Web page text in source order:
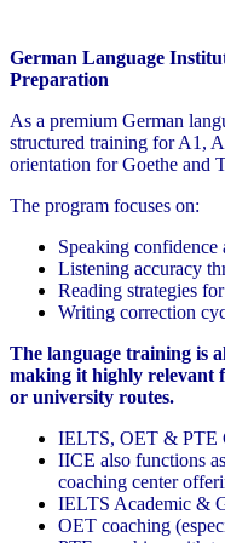
German Language
Preparation
As a premium German
structured training for A1,
orientation for Goethe and
The program focuses on:
Speaking confidence
Listening accuracy
Reading strategies
Writing correction
The language training is
making it highly relevant
or university routes.
IELTS, OET & PTE
IICE also functions
coaching center
IELTS Academic &
OET coaching